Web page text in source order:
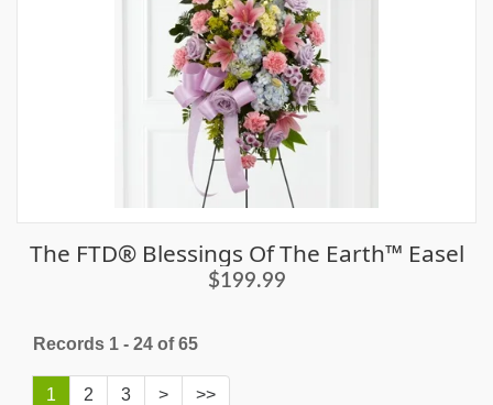
The FTD® Blessings Of The Earth™ Easel
$199.99
Records 1 - 24 of 65
1 2 3 > >>